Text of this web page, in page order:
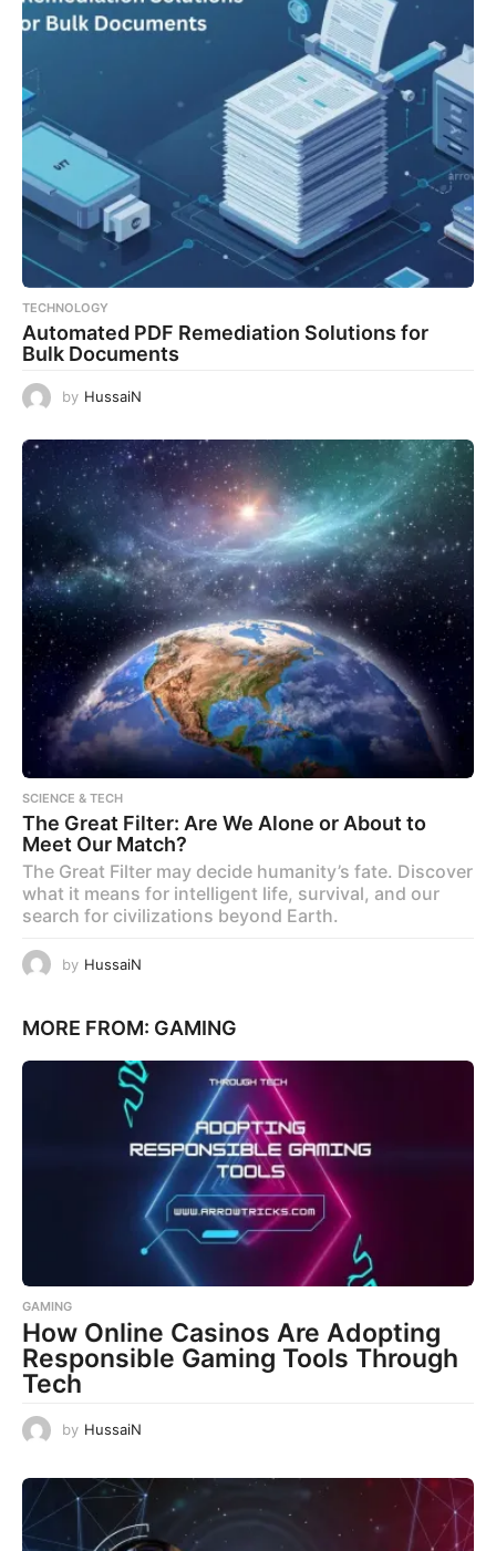
TECHNOLOGY
Automated PDF Remediation Solutions for
Bulk Documents
by HussaiN
SCIENCE & TECH
The Great Filter: Are We Alone or About to
Meet Our Match?
The Great Filter may decide humanity’s fate. Discover
what it means for intelligent life, survival, and our
search for civilizations beyond Earth.
by HussaiN
MORE FROM: GAMING
GAMING
How Online Casinos Are Adopting
Responsible Gaming Tools Through
Tech
by HussaiN